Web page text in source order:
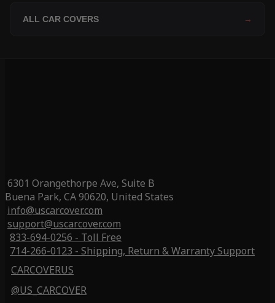
ALL CAR COVERS →
6301 Orangethorpe Ave, Suite B
Buena Park, CA 90620, United States
info@uscarcover.com
support@uscarcover.com
833-694-0256 - Toll Free
714-266-0123 - Shipping, Return & Warranty Support
CARCOVERUS
@US_CARCOVER